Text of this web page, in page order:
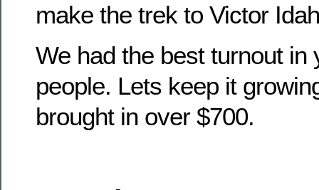
make the trek to Victor
We had the best turnout in
people. Lets keep it
brought in over $700.